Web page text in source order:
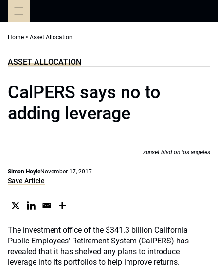
Home > Asset Allocation
ASSET ALLOCATION
CalPERS says no to
adding leverage
sunset blvd on los angeles
Simon HoyleNovember 17, 2017
Save Article
The investment office of the $341.3 billion California
Public Employees’ Retirement System (CalPERS) has
revealed that it has shelved any plans to introduce
leverage into its portfolios to help improve returns.